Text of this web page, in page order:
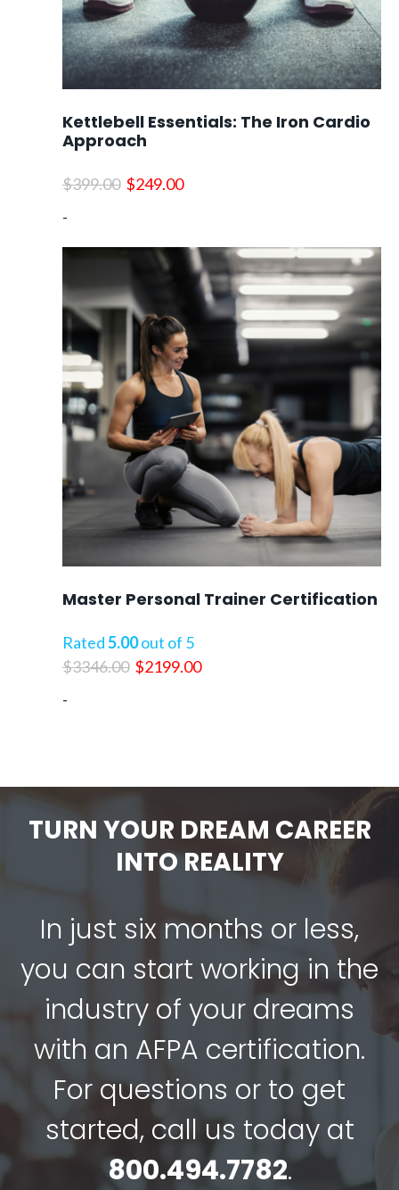
Kettlebell Essentials: The Iron Cardio
Approach
$399.00 Original
$399.00.
$249.00Current
$249.00.
-
Master Personal Trainer Certification
Rated5.00out of 5
$3346.00 Original
$2199.00Current
-
TURN YOUR DREAM CAREER
INTO REALITY
In just six months or less,
you can start working in the
industry of your dreams
with an AFPA certification.
For questions or to get
started, call us today at
800.494.7782.